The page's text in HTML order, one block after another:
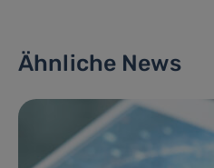
Ähnliche News